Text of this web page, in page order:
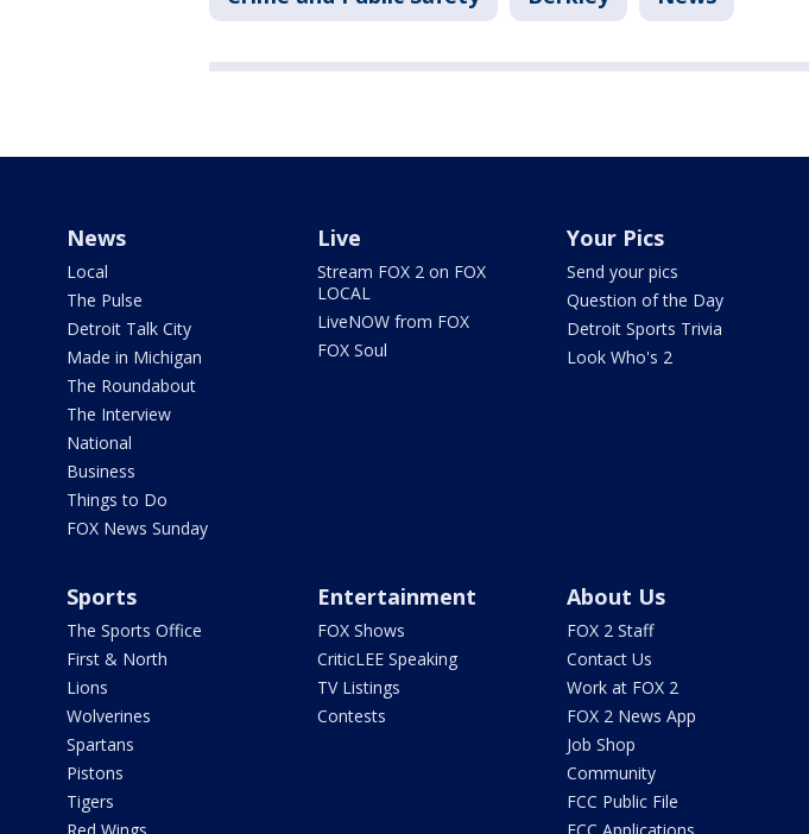
News
Local
The Pulse
Detroit Talk City
Made in Michigan
The Roundabout
The Interview
National
Business
Things to Do
FOX News Sunday
Live
Stream FOX 2 on FOX
LOCAL
LiveNOW from FOX
FOX Soul
Your Pics
Send your pics
Question of the Day
Detroit Sports Trivia
Look Who's 2
Sports
The Sports Office
First & North
Lions
Wolverines
Spartans
Pistons
Tigers
Entertainment
FOX Shows
CriticLEE Speaking
TV Listings
Contests
About Us
FOX 2 Staff
Contact Us
Work at FOX 2
FOX 2 News App
Job Shop
Community
FCC Public File